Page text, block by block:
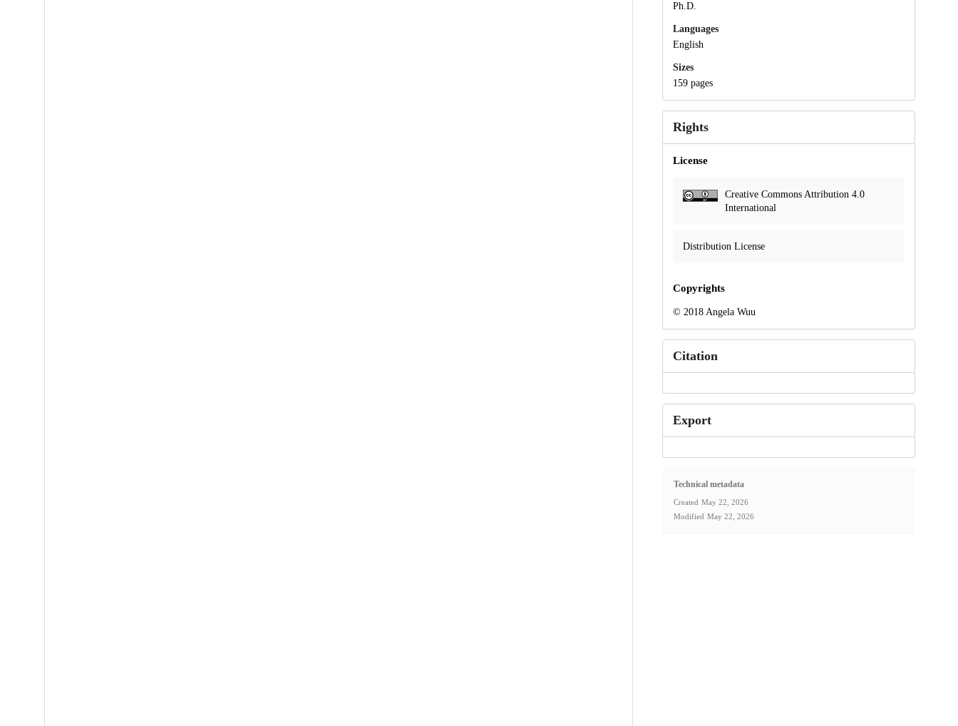
Ph.D.
Languages
English
Sizes
159 pages
Rights
License
Creative Commons Attribution 4.0
International
Distribution License
Copyrights
© 2018 Angela Wuu
Citation
Export
Technical metadata
Created May 22, 2026
Modified May 22, 2026